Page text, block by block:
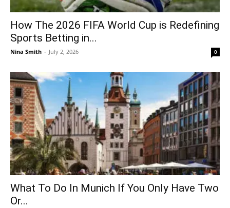
How The 2026 FIFA World Cup is Redefining
Sports Betting in...
Nina Smith - July 2, 2026 0
What To Do In Munich If You Only Have Two
Or...